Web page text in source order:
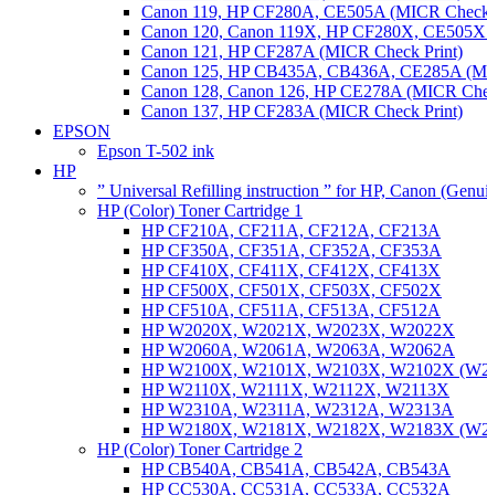
Canon 119, HP CF280A, CE505A (MICR
Canon 120, Canon 119X, HP CF280X,
Canon 121, HP CF287A (MICR Check Print)
Canon 125, HP CB435A, CB436A, CE285A
Canon 128, Canon 126, HP CE278A (MICR
Canon 137, HP CF283A (MICR Check Print)
EPSON
Epson T-502 ink
HP
” Universal Refilling instruction ” for HP, Canon
HP (Color) Toner Cartridge 1
HP CF210A, CF211A, CF212A, CF213A
HP CF350A, CF351A, CF352A, CF353A
HP CF410X, CF411X, CF412X, CF413X
HP CF500X, CF501X, CF503X, CF502X
HP CF510A, CF511A, CF513A, CF512A
HP W2020X, W2021X, W2023X, W2022X
HP W2060A, W2061A, W2063A, W2062A
HP W2100X, W2101X, W2103X, W2102X
HP W2110X, W2111X, W2112X, W2113X
HP W2310A, W2311A, W2312A, W2313A
HP W2180X, W2181X, W2182X, W2183X
HP (Color) Toner Cartridge 2
HP CB540A, CB541A, CB542A, CB543A
HP CC530A, CC531A, CC533A, CC532A